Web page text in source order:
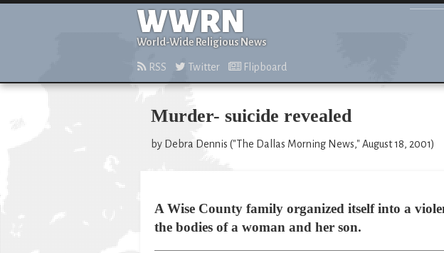
WWRN
World-Wide Religious News
RSS Twitter Flipboard
Murder- suicide revealed
by Debra Dennis ("The Dallas Morning News," August 18, 2001)
A Wise County family organized itself into a
the bodies of a woman and her son.